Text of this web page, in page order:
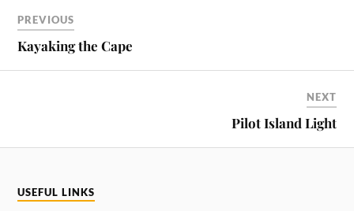
PREVIOUS
Kayaking the Cape
NEXT
Pilot Island Light
USEFUL LINKS